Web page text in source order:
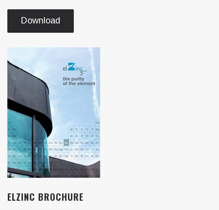
Download
ELZINC BROCHURE